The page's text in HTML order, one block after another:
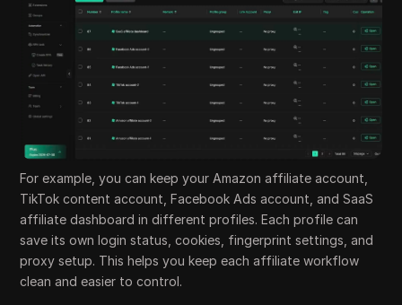
For example, you can keep your Amazon affiliate account,
TikTok content account, Facebook Ads account, and SaaS
affiliate dashboard in different profiles. Each profile can
save its own login status, cookies, fingerprint settings, and
proxy setup. This helps you keep each affiliate workflow
clean and easier to control.